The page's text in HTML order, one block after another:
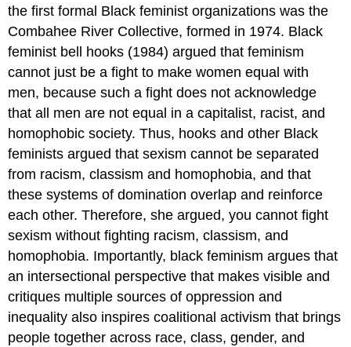
the first formal Black feminist organizations was the
Combahee River Collective, formed in 1974. Black
feminist bell hooks (1984) argued that feminism
cannot just be a fight to make women equal with
men, because such a fight does not acknowledge
that all men are not equal in a capitalist, racist, and
homophobic society. Thus, hooks and other Black
feminists argued that sexism cannot be separated
from racism, classism and homophobia, and that
these systems of domination overlap and reinforce
each other. Therefore, she argued, you cannot fight
sexism without fighting racism, classism, and
homophobia. Importantly, black feminism argues that
an intersectional perspective that makes visible and
critiques multiple sources of oppression and
inequality also inspires coalitional activism that brings
people together across race, class, gender, and